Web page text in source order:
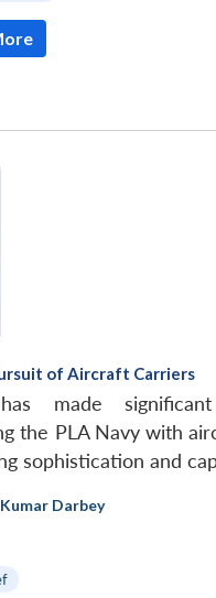
of Aircraft Carriers
made
the PLA Navy with
sophistication and
Darbey